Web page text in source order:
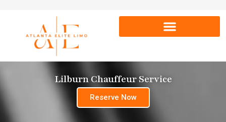
Lilburn Chauffeur Service
Reserve Now